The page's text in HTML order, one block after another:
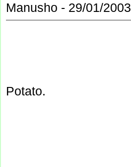
Manusho - 29/01/
Potato.